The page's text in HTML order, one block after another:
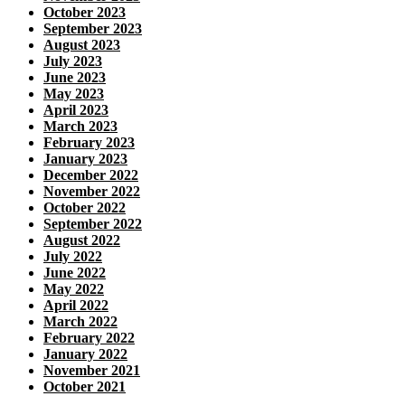
October 2023
September 2023
August 2023
July 2023
June 2023
May 2023
April 2023
March 2023
February 2023
January 2023
December 2022
November 2022
October 2022
September 2022
August 2022
July 2022
June 2022
May 2022
April 2022
March 2022
February 2022
January 2022
November 2021
October 2021